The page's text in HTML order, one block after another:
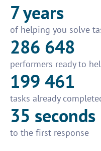
7 years
of helping you solve
286 648
performers ready to
199 461
tasks already
35 seconds
to the first response